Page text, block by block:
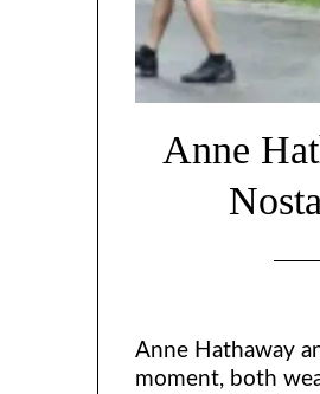
Anne
Anne Hathaway
moment, both